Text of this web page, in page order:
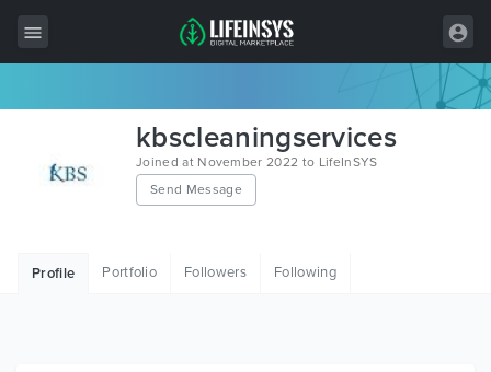
Wordpress
kbscleaningservices
Joined at November 2022 to LifeInSYS
Send Message
Profile Portfolio Followers Following